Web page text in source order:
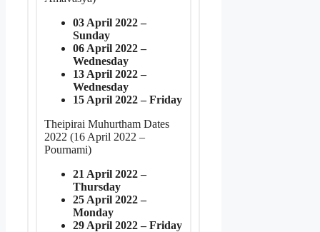
03 April 2022 –
Sunday
06 April 2022 –
Wednesday
13 April 2022 –
Wednesday
15 April 2022 – Friday
Theipirai Muhurtham Dates
2022 (16 April 2022 –
Pournami)
21 April 2022 –
Thursday
25 April 2022 –
Monday
29 April 2022 – Friday